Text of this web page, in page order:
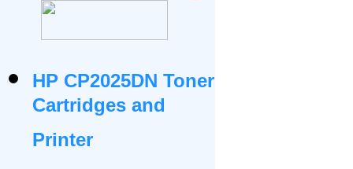
HP CP2025DN Toner
Cartridges and
Printer